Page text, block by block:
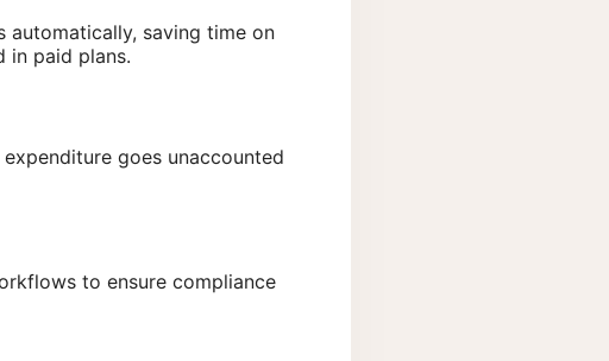
automatically, saving time on
in paid plans.
goes unaccounted
to ensure compliance